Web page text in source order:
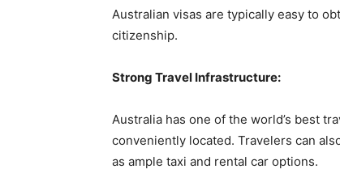
Australian visas are typically easy to
citizenship.
Strong Travel Infrastructure:
Australia has one of the world’s best
conveniently located. Travelers can
as ample taxi and rental car options.